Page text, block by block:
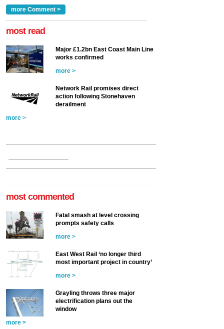
a look at ho... more >
more Comment >
most read
Major £1.2bn East Coast Main Line
works confirmed
more >
Network Rail promises direct
action following Stonehaven
derailment
more >
most commented
Fatal smash at level crossing
prompts safety calls
more >
East West Rail ‘no longer third
most important project in country’
more >
Grayling throws three major
electrification plans out the
window
more >